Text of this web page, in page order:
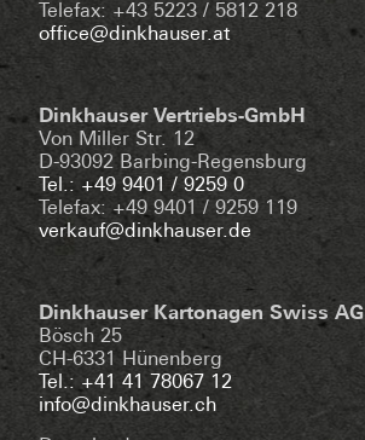
Telefax: +43 5223 / 5812 218
office@dinkhauser.at
Dinkhauser Vertriebs-GmbH
Von Miller Str. 12
D-93092 Barbing-Regensburg
Tel.: +49 9401 / 9259 0
Telefax: +49 9401 / 9259 119
verkauf@dinkhauser.de
Dinkhauser Kartonagen Swiss AG
Bösch 25
CH-6331 Hünenberg
Tel.: +41 41 78067 12
info@dinkhauser.ch